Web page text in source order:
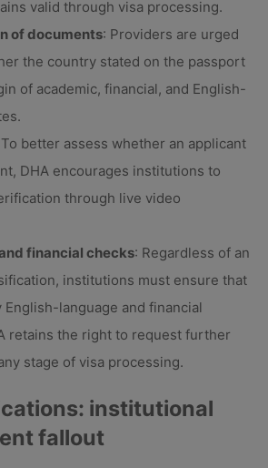
valid through visa processing.
of documents: Providers are urged
the country stated on the passport
of academic, financial, and English-
better assess whether an applicant
DHA encourages institutions to
through live video
financial checks: Regardless of an
institutions must ensure that
language and financial
retains the right to request further
stage of visa processing.
institutional
fallout